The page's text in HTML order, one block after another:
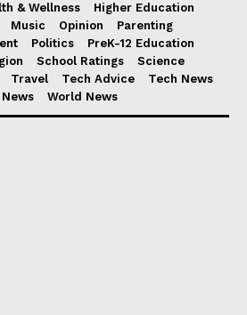
& Wellness
Higher Education
Music Opinion
Parenting
Politics
PreK-12 Education
School Ratings
Science
Travel Tech Advice
Tech News
News
World News